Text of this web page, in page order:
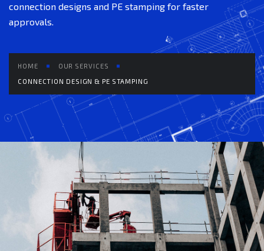
connection designs and PE stamping for faster
approvals.
HOME
OUR SERVICES
CONNECTION DESIGN & PE STAMPING